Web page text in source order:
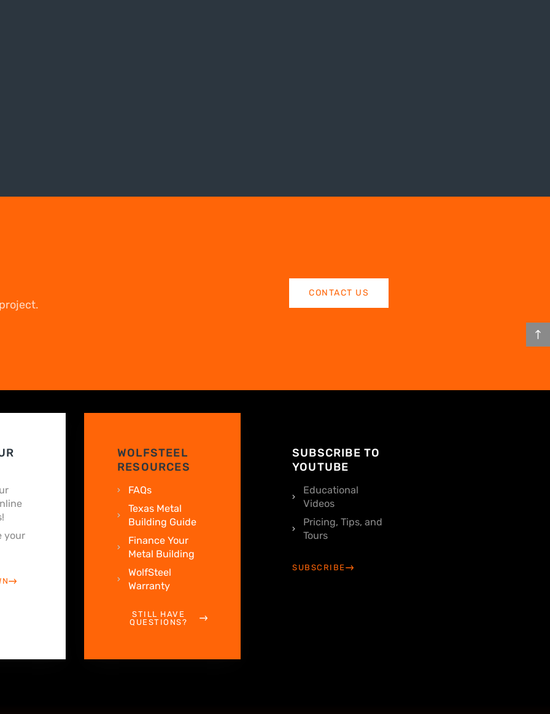
CONTACT US
your
WOLFSTEEL
RESOURCES
FAQs
Texas Metal
Building Guide
Finance Your
Metal Building
WolfSteel
Warranty
STILL HAVE
QUESTIONS?
SUBSCRIBE TO
YOUTUBE
Educational
Videos
Pricing, Tips, and
Tours
SUBSCRIBE